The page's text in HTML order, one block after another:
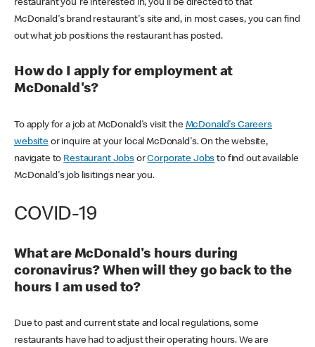
restaurant you're interested in, you'll be directed to that
McDonald's brand restaurant's site and, in most cases, you can find
out what job positions the restaurant has posted.
How do I apply for employment at
McDonald's?
To apply for a job at McDonald's visit the McDonald's Careers
websiteor inquire at your local McDonald's. On the website,
navigate to Restaurant JobsorCorporate Jobs to find out available
McDonald's job lisitings near you.
COVID-19
What are McDonald's hours during
coronavirus? When will they go back to the
hours I am used to?
Due to past and current state and local regulations, some
restaurants have had to adjust their operating hours. We are